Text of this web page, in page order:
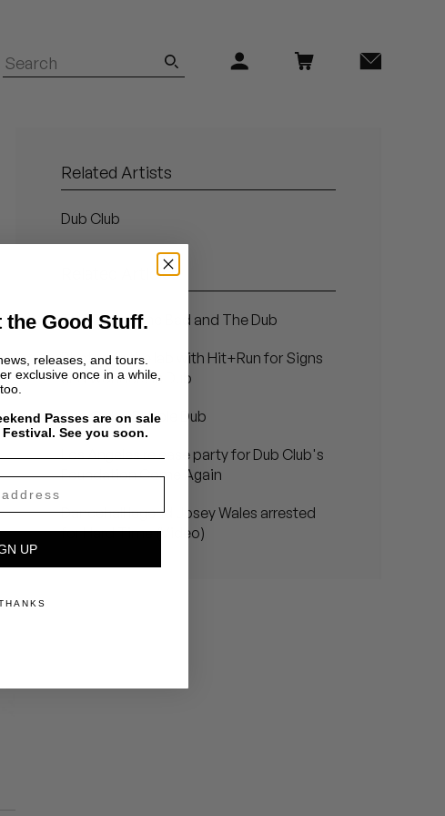
Related Artists
Dub Club
Related Articles
The Good, The Bad and The Dub
Photos: In the lab with Hit+Run for Signs
and Wonders in Dub
Dub Club - Bubble Dub
Los Angeles release party for Dub Club's
Foundation Come Again
Dancehall legend Josey Wales arrested
for Hard Time (Video)
Good Stuff.
releases, and tours.
exclusive once in a while,
too.
Passes are on sale
See you soon.
UP